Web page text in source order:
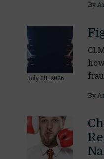
By
July 08, 2026
By